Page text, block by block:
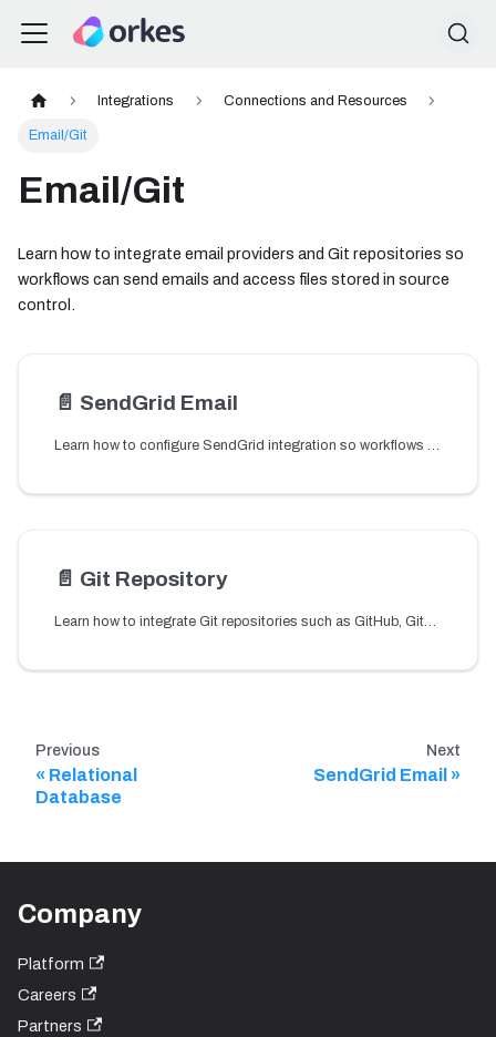
Integrations Connections and Resources
Email/Git
Email/Git
Learn how to integrate email providers and Git repositories so
workflows can send emails and access files stored in source
control.
📄️ SendGrid Email
Learn how to configure SendGrid integration so workflows can send email notifications using SendGrid.
📄️ Git Repository
Learn how to integrate Git repositories such as GitHub, GitLab, or Bitbucket so workflows can securely access files using API tokens.
Previous
Relational
Database
Next
SendGrid Email
Company
Platform
Careers
Partners